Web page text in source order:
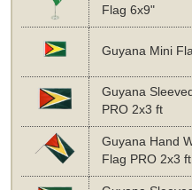
Flag 6x9"
Guyana Mini
Guyana
PRO 2x3 ft
Guyana Hand
Flag PRO 2x3 ft